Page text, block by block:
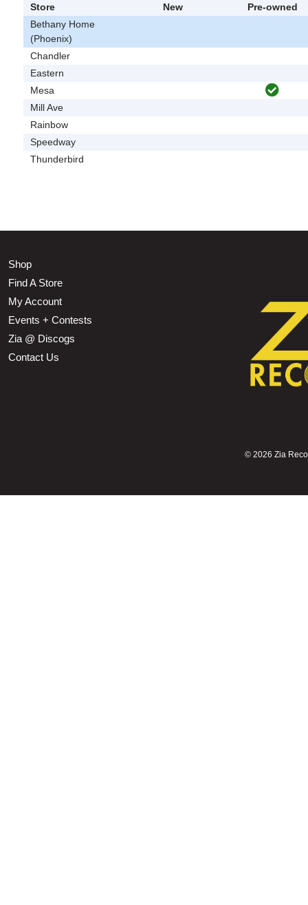
Store New
Pre-owned
Bethany Home
(Phoenix)
Chandler
Eastern
Mesa
Mill Ave
Rainbow
Speedway
Thunderbird
Shop
Find A Store
My Account
Events + Contests
Zia @ Discogs
Contact Us
© 2026 Zia